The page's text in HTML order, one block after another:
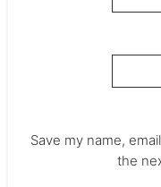
Save my name,
the